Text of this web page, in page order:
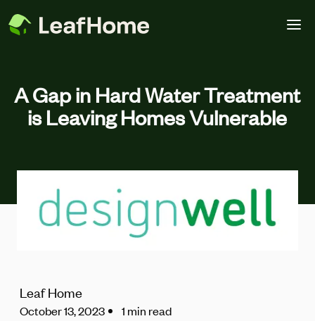
A Gap in Hard Water Treatment
is Leaving Homes Vulnerable
Leaf Home
October 13, 2023 1 min read